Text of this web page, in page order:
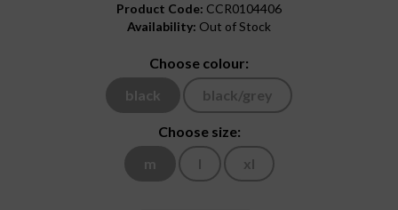
Product Code: CCR0104406
Availability: Out of Stock
Choose colour:
black
black/grey
Choose size:
m
l xl